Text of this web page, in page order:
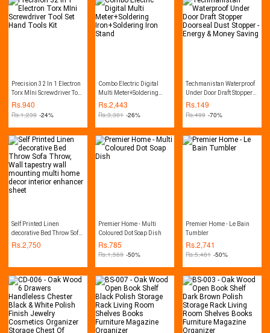
Precision 32 In 1 Electron
Torx MIni Screwdriver Tool
Set Hand Tools Kit
Rs.940
Rs.1,239 -24%
Combo Electric Digital
Multi Meter+Soldering
Iron+Soldering Iron Stand
Rs.2,443
Rs.3,301 -26%
Techmanistan Waterproof
Under Door Draft Stopper
Doorseal Dust Stopper -
Energy & Money Saving
Rs.149
Rs.499 -70%
Self Printed Linen
decorative Bed Throw Sofa
Throw, Wall tapestry wall
mounting multi home
sheet
Rs.2,750
Premier Home - Multi
Coloured Dot Soap Dish
Rs.785
Rs.1,569 -50%
Premier Home - Le Bain
Tumbler
Rs.2,741
Rs.5,481 -50%